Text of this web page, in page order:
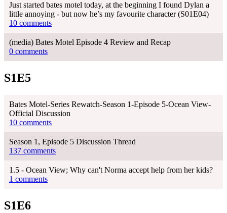
Just started bates motel today, at the beginning I found Dylan a
little annoying - but now he’s my favourite character (S01E04)
10 comments
(media) Bates Motel Episode 4 Review and Recap
0 comments
S1E5
Bates Motel-Series Rewatch-Season 1-Episode 5-Ocean View-
Official Discussion
10 comments
Season 1, Episode 5 Discussion Thread
137 comments
1.5 - Ocean View; Why can't Norma accept help from her kids?
1 comments
S1E6